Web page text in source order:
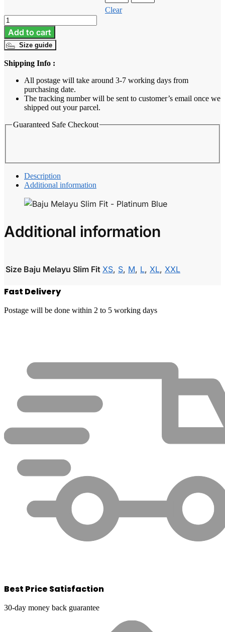
Clear
Baju
Melayu
Slim
Fit
Platinum
quantity
Add to cart
Size guide
Shipping Info :
All postage will take around 3-7 working days from
purchasing date.
The tracking number will be sent to customer’s email once we
shipped out your parcel.
Guaranteed Safe Checkout
Description
Additional information
Additional information
Size Baju Melayu Slim Fit XS, S, M, L, XL, XXL
Fast Delivery
Postage will be done within 2 to 5 working days
Best Price Satisfaction
30-day money back guarantee